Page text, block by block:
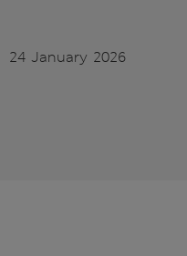
24 January 2026